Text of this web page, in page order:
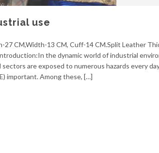
use
CM,Width-13 CM, Cuff-14 CM.Split Leather
the dynamic world of industrial
are exposed to numerous hazards every
important. Among these, […]